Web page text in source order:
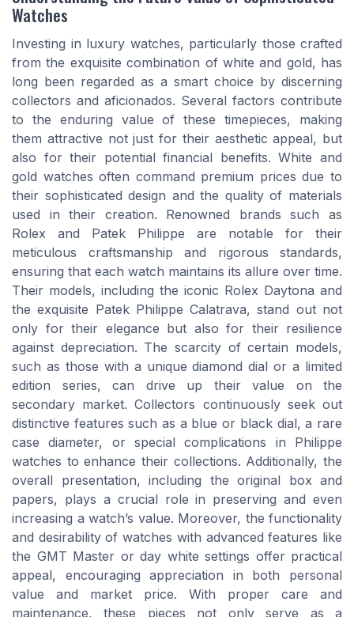
Watches
Investing in luxury watches, particularly those crafted
from the exquisite combination of white and gold, has
long been regarded as a smart choice by discerning
collectors and aficionados. Several factors contribute
to the enduring value of these timepieces, making
them attractive not just for their aesthetic appeal, but
also for their potential financial benefits. White and
gold watches often command premium prices due to
their sophisticated design and the quality of materials
used in their creation. Renowned brands such as
Rolex and Patek Philippe are notable for their
meticulous craftsmanship and rigorous standards,
ensuring that each watch maintains its allure over time.
Their models, including the iconic Rolex Daytona and
the exquisite Patek Philippe Calatrava, stand out not
only for their elegance but also for their resilience
against depreciation. The scarcity of certain models,
such as those with a unique diamond dial or a limited
edition series, can drive up their value on the
secondary market. Collectors continuously seek out
distinctive features such as a blue or black dial, a rare
case diameter, or special complications in Philippe
watches to enhance their collections. Additionally, the
overall presentation, including the original box and
papers, plays a crucial role in preserving and even
increasing a watch’s value. Moreover, the functionality
and desirability of watches with advanced features like
the GMT Master or day white settings offer practical
appeal, encouraging appreciation in both personal
value and market price. With proper care and
maintenance, these pieces not only serve as a